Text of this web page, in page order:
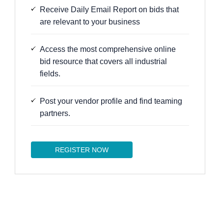
Receive Daily Email Report on bids that
are relevant to your business
Access the most comprehensive online
bid resource that covers all industrial
fields.
Post your vendor profile and find teaming
partners.
REGISTER NOW